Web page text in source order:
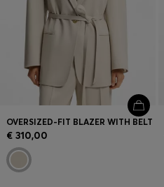
OVERSIZED-FIT BLAZER WITH BELT
€ 310,00